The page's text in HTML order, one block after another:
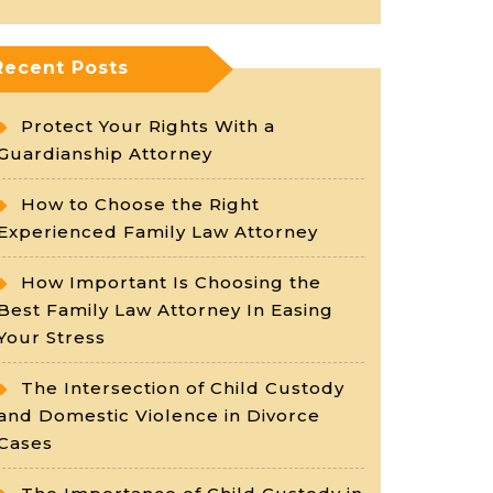
Posts
Protect Your Rights With a
Attorney
How to Choose the Right
Family Law Attorney
How Important Is Choosing the
Family Law Attorney In Easing
Stress
The Intersection of Child Custody
Domestic Violence in Divorce